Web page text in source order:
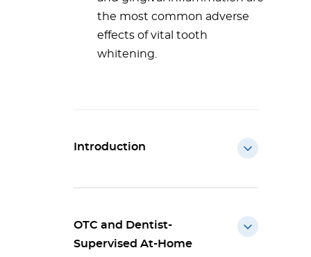
the most common adverse
effects of vital tooth
whitening.
Introduction
OTC and Dentist-
Supervised At-Home